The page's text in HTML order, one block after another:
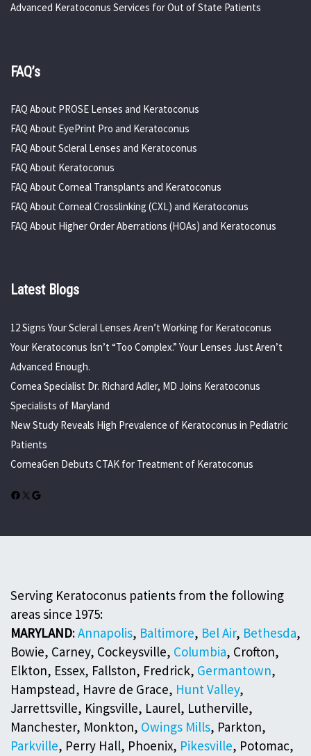
Advanced Keratoconus Services for Out of State Patients
FAQ’s
FAQ About PROSE Lenses and Keratoconus
FAQ About EyePrint Pro and Keratoconus
FAQ About Scleral Lenses and Keratoconus
FAQ About Keratoconus
FAQ About Corneal Transplants and Keratoconus
FAQ About Corneal Crosslinking (CXL) and Keratoconus
FAQ About Higher Order Aberrations (HOAs) and Keratoconus
Latest Blogs
12 Signs Your Scleral Lenses Aren’t Working for Keratoconus
Your Keratoconus Isn’t “Too Complex.” Your Lenses Just Aren’t
Advanced Enough.
Cornea Specialist Dr. Richard Adler, MD Joins Keratoconus
Specialists of Maryland
New Study Reveals High Prevalence of Keratoconus in Pediatric
Patients
CorneaGen Debuts CTAK for Treatment of Keratoconus
Facebook
X Google
Serving Keratoconus patients from the following
areas since 1975:
MARYLAND:Annapolis, Baltimore, Bel Air, Bethesda,
Bowie, Carney, Cockeysville, Columbia, Crofton,
Elkton, Essex, Fallston, Fredrick, Germantown,
Hampstead, Havre de Grace, Hunt Valley,
Jarrettsville, Kingsville, Laurel, Lutherville,
Manchester, Monkton, Owings Mills, Parkton,
Parkville, Perry Hall, Phoenix, Pikesville, Potomac,